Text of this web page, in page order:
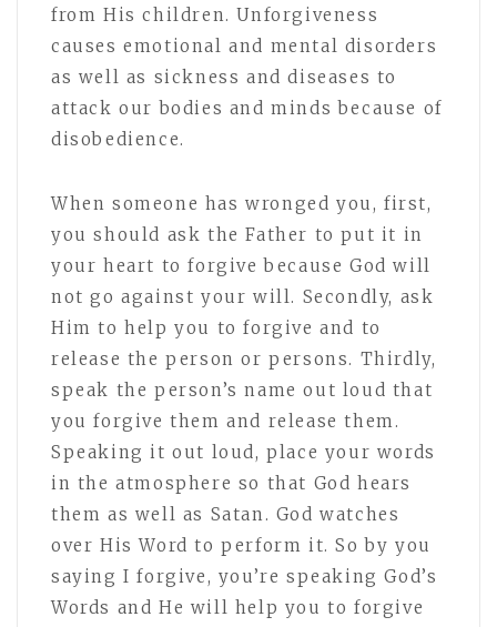
from His children. Unforgiveness
causes emotional and mental disorders
as well as sickness and diseases to
attack our bodies and minds because of
disobedience.
When someone has wronged you, first,
you should ask the Father to put it in
your heart to forgive because God will
not go against your will. Secondly, ask
Him to help you to forgive and to
release the person or persons. Thirdly,
speak the person’s name out loud that
you forgive them and release them.
Speaking it out loud, place your words
in the atmosphere so that God hears
them as well as Satan. God watches
over His Word to perform it. So by you
saying I forgive, you’re speaking God’s
Words and He will help you to forgive